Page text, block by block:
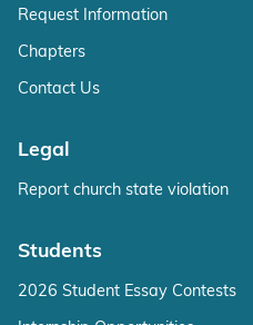
Request Information
Chapters
Contact Us
Legal
Report church state violation
Students
2026 Student Essay Contests